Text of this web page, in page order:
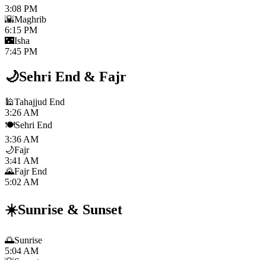
3:08 PM
🌇Maghrib
6:15 PM
🌃Isha
7:45 PM
🌙Sehri End & Fajr
🕌Tahajjud End
3:26 AM
🍽️Sehri End
3:36 AM
🌙Fajr
3:41 AM
🌄Fajr End
5:02 AM
☀️Sunrise & Sunset
🌅Sunrise
5:04 AM